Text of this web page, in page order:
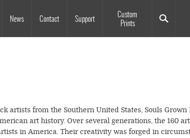
News Contact Support
Custom
Prints
artists from the Southern United States, Souls Grown
art history. Over several generations, the 160
in America. Their creativity was forged in